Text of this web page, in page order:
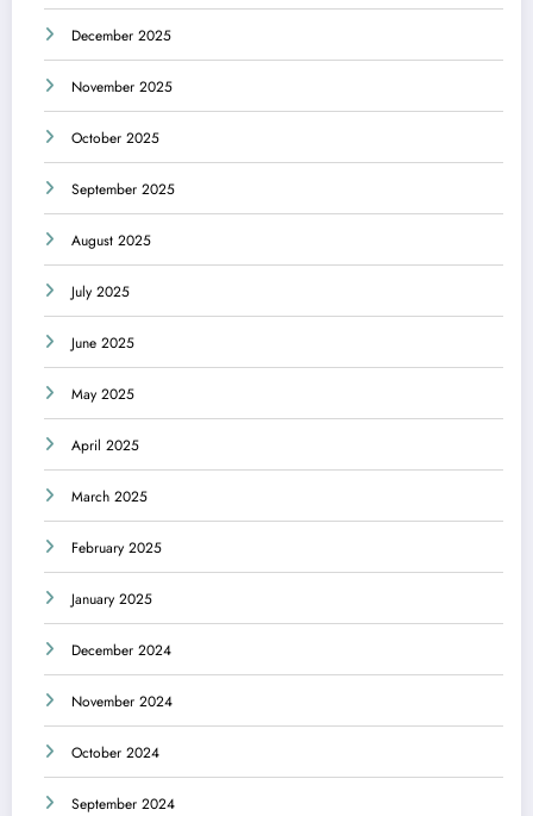
December 2025
November 2025
October 2025
September 2025
August 2025
July 2025
June 2025
May 2025
April 2025
March 2025
February 2025
January 2025
December 2024
November 2024
October 2024
September 2024